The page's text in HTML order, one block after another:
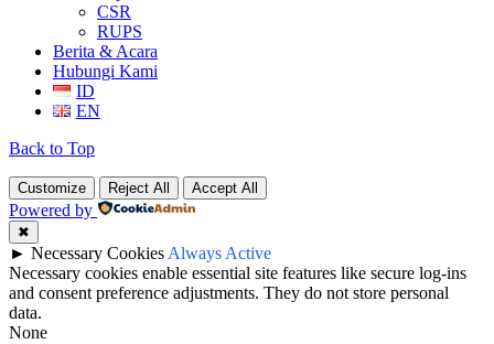
CSR
RUPS
Berita & Acara
Hubungi Kami
ID
EN
Back to Top
Customize Reject All Accept All
Powered by
✖
► Necessary Cookies Always Active
Necessary cookies enable essential site features like secure log-ins
and consent preference adjustments. They do not store personal
data.
None